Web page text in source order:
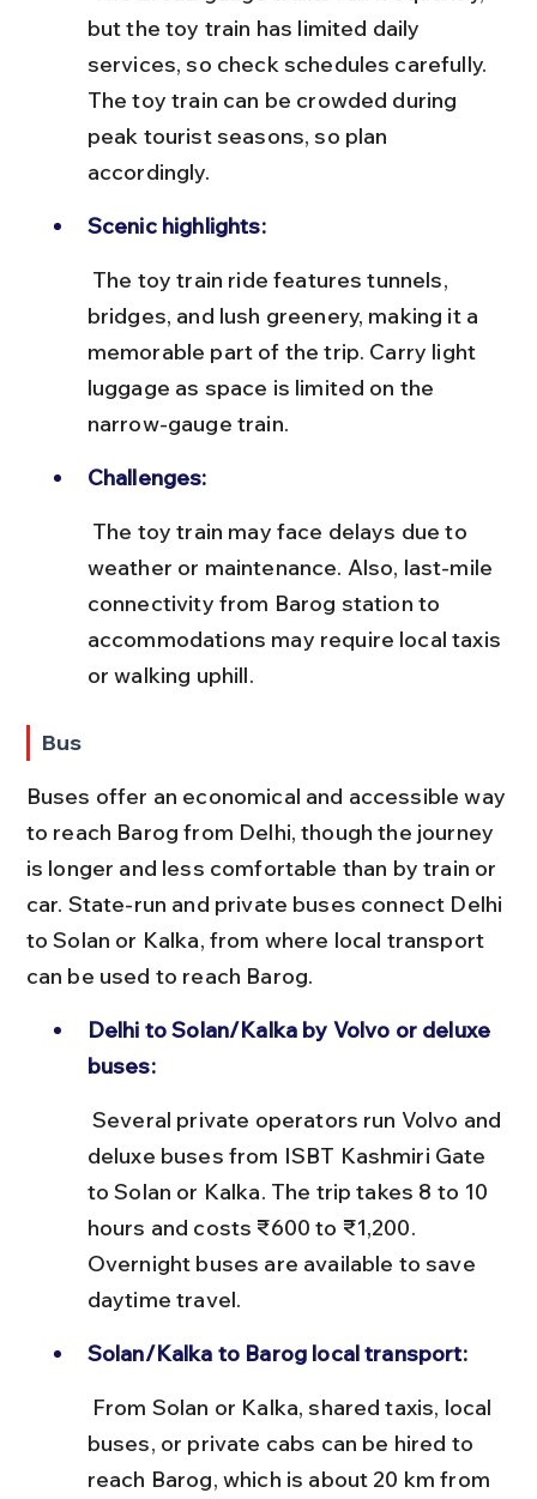
but the toy train has limited daily
services, so check schedules carefully.
The toy train can be crowded during
peak tourist seasons, so plan
accordingly.
Scenic highlights:
bridges, and lush greenery, making it a
memorable part of the trip. Carry light
luggage as space is limited on the
narrow-gauge train.
Challenges:
weather or maintenance. Also, last-mile
connectivity from Barog station to
accommodations may require local taxis
or walking uphill.
Bus
Buses offer an economical and accessible way
to reach Barog from Delhi, though the journey
is longer and less comfortable than by train or
car. State-run and private buses connect Delhi
to Solan or Kalka, from where local transport
can be used to reach Barog.
Delhi to Solan/Kalka by Volvo or deluxe
buses:
deluxe buses from ISBT Kashmiri Gate
to Solan or Kalka. The trip takes 8 to 10
hours and costs ₹600 to ₹1,200.
Overnight buses are available to save
daytime travel.
Solan/Kalka to Barog local transport:
buses, or private cabs can be hired to
reach Barog, which is about 20 km from